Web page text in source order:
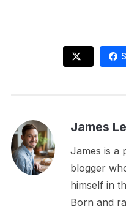
James
James is a
blogger
himself in
Born and